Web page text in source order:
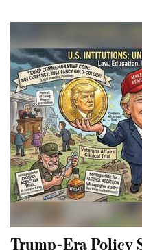
Trump-Era Policy